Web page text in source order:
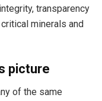
transparency
minerals and
picture
of the same